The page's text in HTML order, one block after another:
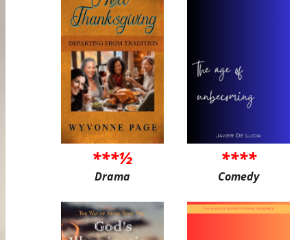
***½
Drama
****
Comedy